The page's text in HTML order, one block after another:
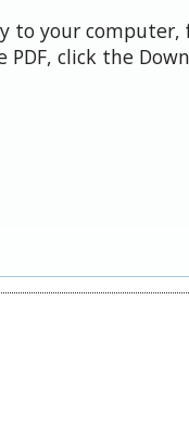
to your
PDF, click the